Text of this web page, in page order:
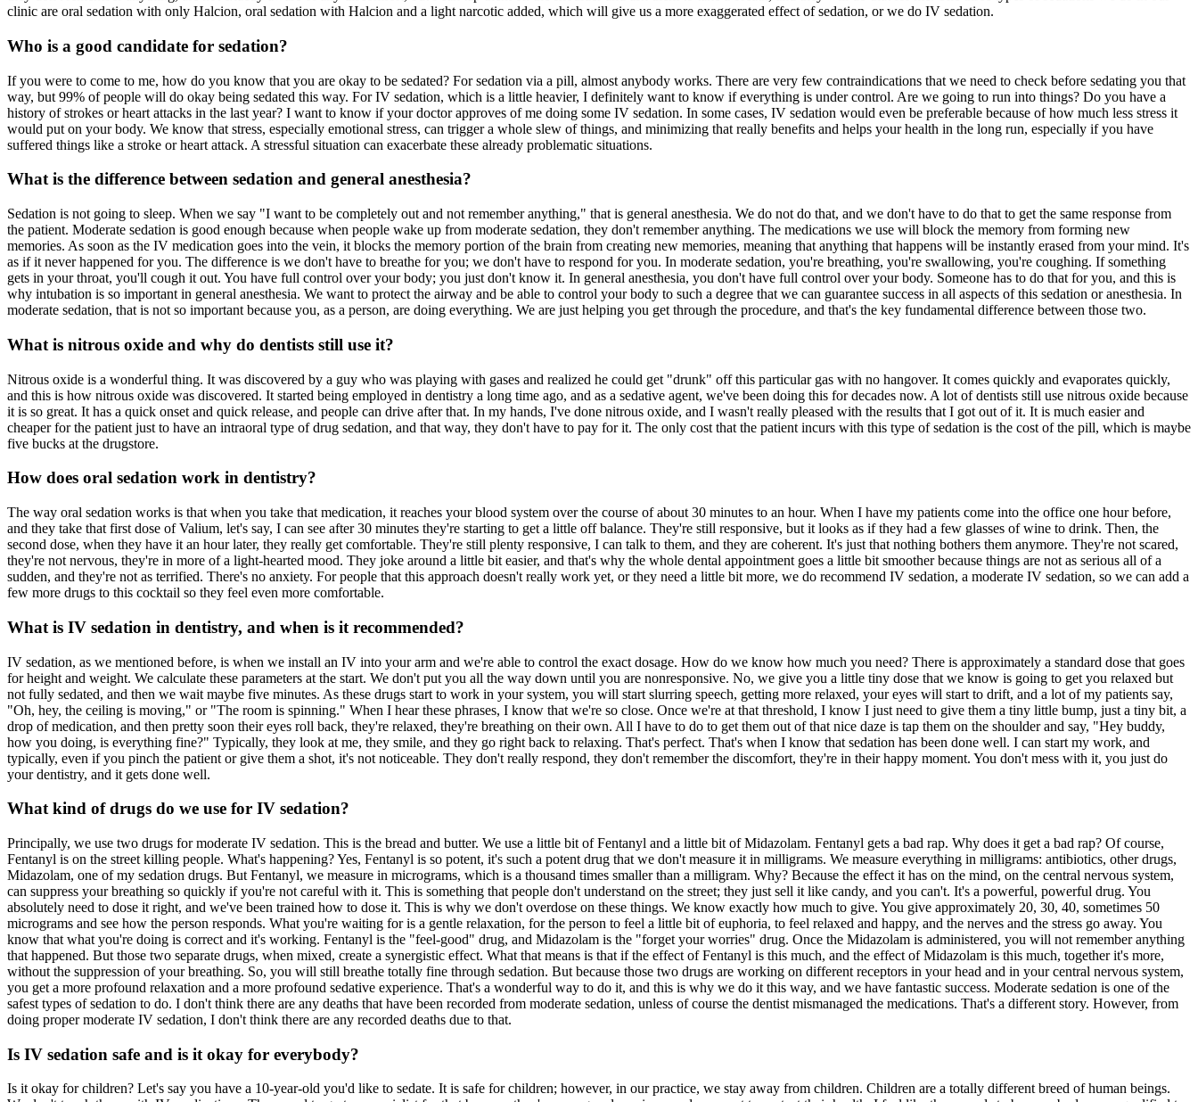
clinic are oral sedation with only Halcion, oral sedation with Halcion and a light narcotic added, which will give us a more exaggerated effect of sedation, or we do IV sedation.
Who is a good candidate for sedation?
If you were to come to me, how do you know that you are okay to be sedated? For sedation via a pill, almost anybody works. There are very few contraindications that we need to check before sedating you that
way, but 99% of people will do okay being sedated this way. For IV sedation, which is a little heavier, I definitely want to know if everything is under control. Are we going to run into things? Do you have a
history of strokes or heart attacks in the last year? I want to know if your doctor approves of me doing some IV sedation. In some cases, IV sedation would even be preferable because of how much less stress it
would put on your body. We know that stress, especially emotional stress, can trigger a whole slew of things, and minimizing that really benefits and helps your health in the long run, especially if you have
suffered things like a stroke or heart attack. A stressful situation can exacerbate these already problematic situations.
What is the difference between sedation and general anesthesia?
Sedation is not going to sleep. When we say "I want to be completely out and not remember anything," that is general anesthesia. We do not do that, and we don't have to do that to get the same response from
the patient. Moderate sedation is good enough because when people wake up from moderate sedation, they don't remember anything. The medications we use will block the memory from forming new
memories. As soon as the IV medication goes into the vein, it blocks the memory portion of the brain from creating new memories, meaning that anything that happens will be instantly erased from your mind. It's
as if it never happened for you. The difference is we don't have to breathe for you; we don't have to respond for you. In moderate sedation, you're breathing, you're swallowing, you're coughing. If something
gets in your throat, you'll cough it out. You have full control over your body; you just don't know it. In general anesthesia, you don't have full control over your body. Someone has to do that for you, and this is
why intubation is so important in general anesthesia. We want to protect the airway and be able to control your body to such a degree that we can guarantee success in all aspects of this sedation or anesthesia. In
moderate sedation, that is not so important because you, as a person, are doing everything. We are just helping you get through the procedure, and that's the key fundamental difference between those two.
What is nitrous oxide and why do dentists still use it?
Nitrous oxide is a wonderful thing. It was discovered by a guy who was playing with gases and realized he could get "drunk" off this particular gas with no hangover. It comes quickly and evaporates quickly,
and this is how nitrous oxide was discovered. It started being employed in dentistry a long time ago, and as a sedative agent, we've been doing this for decades now. A lot of dentists still use nitrous oxide because
it is so great. It has a quick onset and quick release, and people can drive after that. In my hands, I've done nitrous oxide, and I wasn't really pleased with the results that I got out of it. It is much easier and
cheaper for the patient just to have an intraoral type of drug sedation, and that way, they don't have to pay for it. The only cost that the patient incurs with this type of sedation is the cost of the pill, which is maybe
five bucks at the drugstore.
How does oral sedation work in dentistry?
The way oral sedation works is that when you take that medication, it reaches your blood system over the course of about 30 minutes to an hour. When I have my patients come into the office one hour before,
and they take that first dose of Valium, let's say, I can see after 30 minutes they're starting to get a little off balance. They're still responsive, but it looks as if they had a few glasses of wine to drink. Then, the
second dose, when they have it an hour later, they really get comfortable. They're still plenty responsive, I can talk to them, and they are coherent. It's just that nothing bothers them anymore. They're not scared,
they're not nervous, they're in more of a light-hearted mood. They joke around a little bit easier, and that's why the whole dental appointment goes a little bit smoother because things are not as serious all of a
sudden, and they're not as terrified. There's no anxiety. For people that this approach doesn't really work yet, or they need a little bit more, we do recommend IV sedation, a moderate IV sedation, so we can add a
few more drugs to this cocktail so they feel even more comfortable.
What is IV sedation in dentistry, and when is it recommended?
IV sedation, as we mentioned before, is when we install an IV into your arm and we're able to control the exact dosage. How do we know how much you need? There is approximately a standard dose that goes
for height and weight. We calculate these parameters at the start. We don't put you all the way down until you are nonresponsive. No, we give you a little tiny dose that we know is going to get you relaxed but
not fully sedated, and then we wait maybe five minutes. As these drugs start to work in your system, you will start slurring speech, getting more relaxed, your eyes will start to drift, and a lot of my patients say,
"Oh, hey, the ceiling is moving," or "The room is spinning." When I hear these phrases, I know that we're so close. Once we're at that threshold, I know I just need to give them a tiny little bump, just a tiny bit, a
drop of medication, and then pretty soon their eyes roll back, they're relaxed, they're breathing on their own. All I have to do to get them out of that nice daze is tap them on the shoulder and say, "Hey buddy,
how you doing, is everything fine?" Typically, they look at me, they smile, and they go right back to relaxing. That's perfect. That's when I know that sedation has been done well. I can start my work, and
typically, even if you pinch the patient or give them a shot, it's not noticeable. They don't really respond, they don't remember the discomfort, they're in their happy moment. You don't mess with it, you just do
your dentistry, and it gets done well.
What kind of drugs do we use for IV sedation?
Principally, we use two drugs for moderate IV sedation. This is the bread and butter. We use a little bit of Fentanyl and a little bit of Midazolam. Fentanyl gets a bad rap. Why does it get a bad rap? Of course,
Fentanyl is on the street killing people. What's happening? Yes, Fentanyl is so potent, it's such a potent drug that we don't measure it in milligrams. We measure everything in milligrams: antibiotics, other drugs,
Midazolam, one of my sedation drugs. But Fentanyl, we measure in micrograms, which is a thousand times smaller than a milligram. Why? Because the effect it has on the mind, on the central nervous system,
can suppress your breathing so quickly if you're not careful with it. This is something that people don't understand on the street; they just sell it like candy, and you can't. It's a powerful, powerful drug. You
absolutely need to dose it right, and we've been trained how to dose it. This is why we don't overdose on these things. We know exactly how much to give. You give approximately 20, 30, 40, sometimes 50
micrograms and see how the person responds. What you're waiting for is a gentle relaxation, for the person to feel a little bit of euphoria, to feel relaxed and happy, and the nerves and the stress go away. You
know that what you're doing is correct and it's working. Fentanyl is the "feel-good" drug, and Midazolam is the "forget your worries" drug. Once the Midazolam is administered, you will not remember anything
that happened. But those two separate drugs, when mixed, create a synergistic effect. What that means is that if the effect of Fentanyl is this much, and the effect of Midazolam is this much, together it's more,
without the suppression of your breathing. So, you will still breathe totally fine through sedation. But because those two drugs are working on different receptors in your head and in your central nervous system,
you get a more profound relaxation and a more profound sedative experience. That's a wonderful way to do it, and this is why we do it this way, and we have fantastic success. Moderate sedation is one of the
safest types of sedation to do. I don't think there are any deaths that have been recorded from moderate sedation, unless of course the dentist mismanaged the medications. That's a different story. However, from
doing proper moderate IV sedation, I don't think there are any recorded deaths due to that.
Is IV sedation safe and is it okay for everybody?
Is it okay for children? Let's say you have a 10-year-old you'd like to sedate. It is safe for children; however, in our practice, we stay away from children. Children are a totally different breed of human beings.